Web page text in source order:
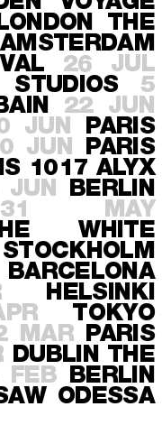
THE
AMSTERDAM
26 JUL
STUDIOS
5
22 JUN
JUN
PARIS
JUN
PARIS
1017 ALYX
JUN
BERLIN
31 MAY
WHITE
STOCKHOLM
BARCELONA
HELSINKI
TOKYO
MAR PARIS
DUBLIN THE
FEB BERLIN
ODESSA